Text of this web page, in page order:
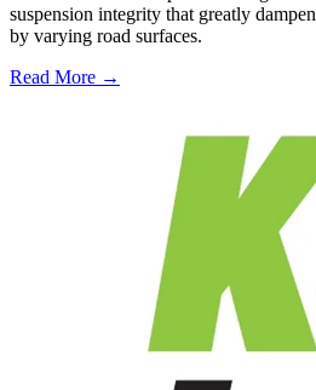
suspension integrity that greatly
by varying road surfaces.
Read More →